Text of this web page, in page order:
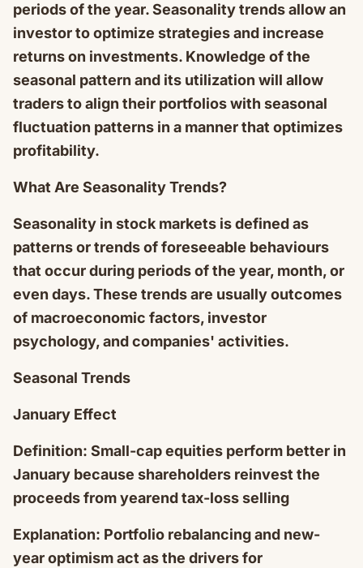
periods of the year. Seasonality trends allow an
investor to optimize strategies and increase
returns on investments. Knowledge of the
seasonal pattern and its utilization will allow
traders to align their portfolios with seasonal
fluctuation patterns in a manner that optimizes
profitability.
What Are Seasonality Trends?
Seasonality in stock markets is defined as
patterns or trends of foreseeable behaviours
that occur during periods of the year, month, or
even days. These trends are usually outcomes
of macroeconomic factors, investor
psychology, and companies' activities.
Seasonal Trends
January Effect
Definition: Small-cap equities perform better in
January because shareholders reinvest the
proceeds from yearend tax-loss selling
Explanation: Portfolio rebalancing and new-
year optimism act as the drivers for